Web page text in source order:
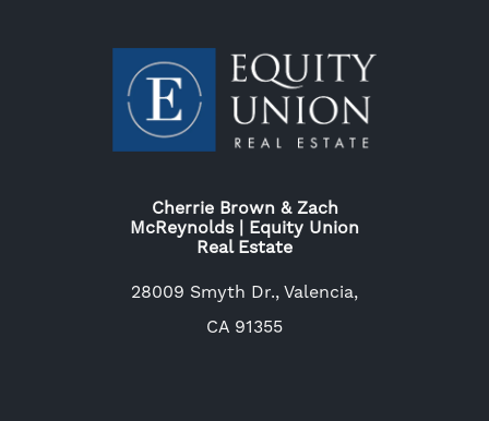
Cherrie Brown & Zach
McReynolds | Equity Union
Real Estate
28009 Smyth Dr., Valencia,
CA 91355